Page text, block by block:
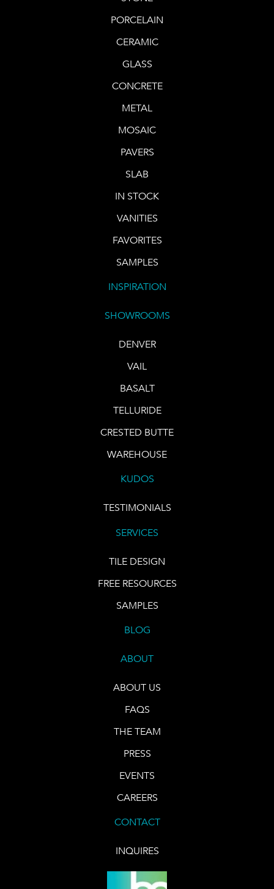
PORCELAIN
CERAMIC
GLASS
CONCRETE
METAL
MOSAIC
PAVERS
SLAB
IN STOCK
VANITIES
FAVORITES
SAMPLES
INSPIRATION
SHOWROOMS
DENVER
VAIL
BASALT
TELLURIDE
CRESTED BUTTE
WAREHOUSE
KUDOS
TESTIMONIALS
SERVICES
TILE DESIGN
FREE RESOURCES
SAMPLES
BLOG
ABOUT
ABOUT US
FAQS
THE TEAM
PRESS
EVENTS
CAREERS
CONTACT
INQUIRES